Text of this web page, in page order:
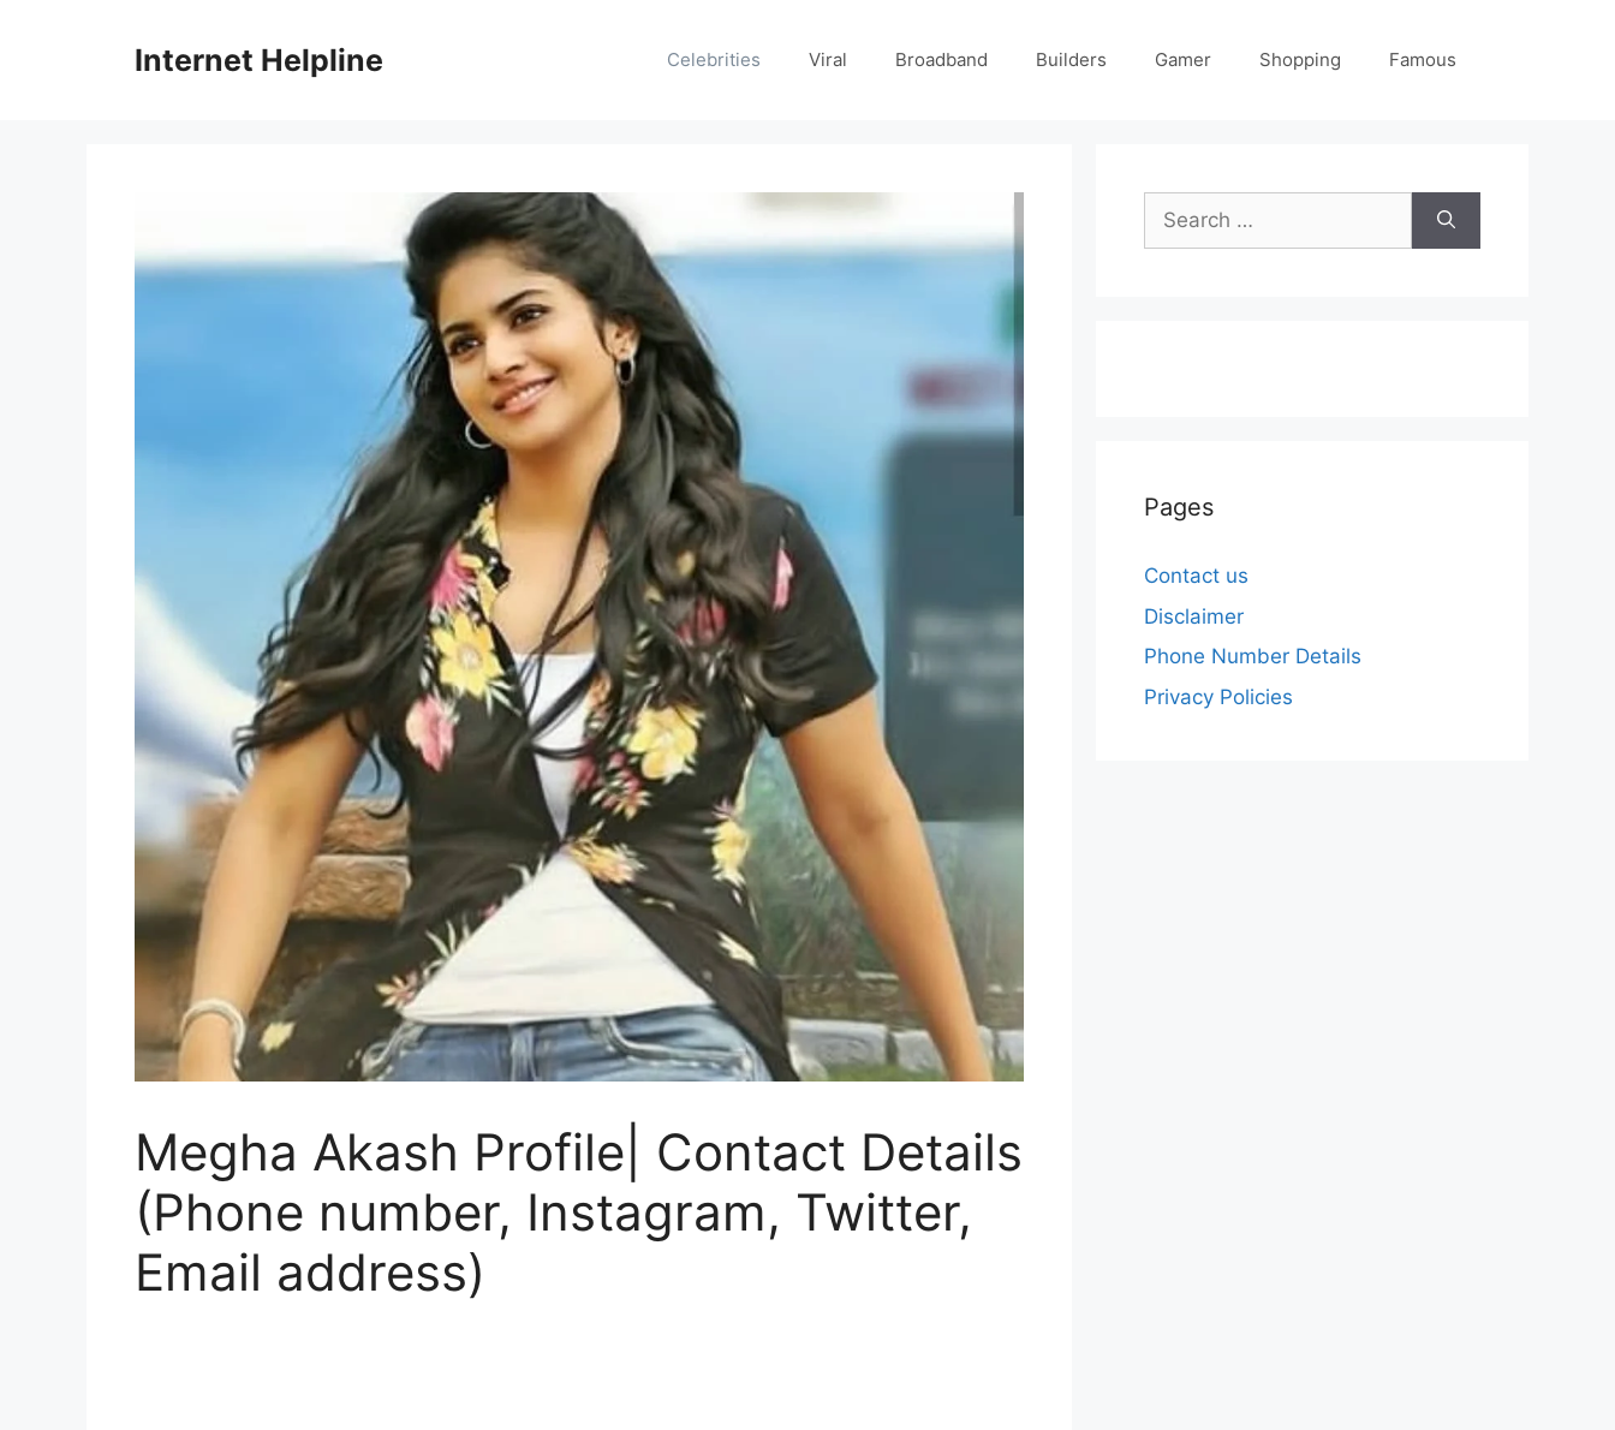
Internet Helpline Celebrities Viral Broadband Builders Gamer Shopping Famous
Megha Akash Profile| Contact Details
(Phone number, Instagram, Twitter,
Email address)
Search
for:
Pages
Contact us
Disclaimer
Phone Number Details
Privacy Policies